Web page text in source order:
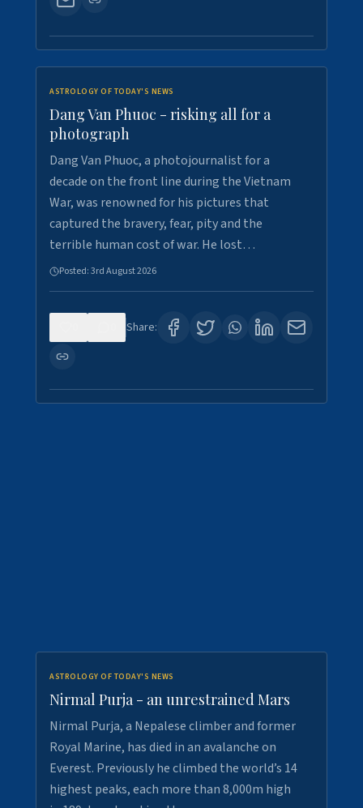
ASTROLOGY OF TODAY'S NEWS
Dang Van Phuoc - risking all for a
photograph
Dang Van Phuoc, a photojournalist for a
decade on the front line during the Vietnam
War, was renowned for his pictures that
captured the bravery, fear, pity and the
terrible human cost of war. He lost…
Posted:3rd August 2026
Share:
ASTROLOGY OF TODAY'S NEWS
Nirmal Purja - an unrestrained Mars
Nirmal Purja, a Nepalese climber and former
Royal Marine, has died in an avalanche on
Everest. Previously he climbed the world’s 14
highest peaks, each more than 8,000m high